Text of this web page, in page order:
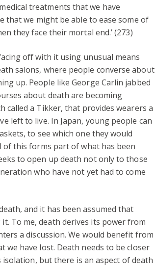
treatments that we have
that we might be able to ease some of
they face their mortal end.’ (273)
off with it using unusual means
salons, where people converse about
up. People like George Carlin jabbed
about death are becoming
called a Tikker, that provides wearers a
left to live. In Japan, young people can
to see which one they would
of this forms part of what has been
to open up death not only to those
who have not yet had to come
and it has been assumed that
To me, death derives its power from
a discussion. We would benefit from
have lost. Death needs to be closer
but there is an aspect of death